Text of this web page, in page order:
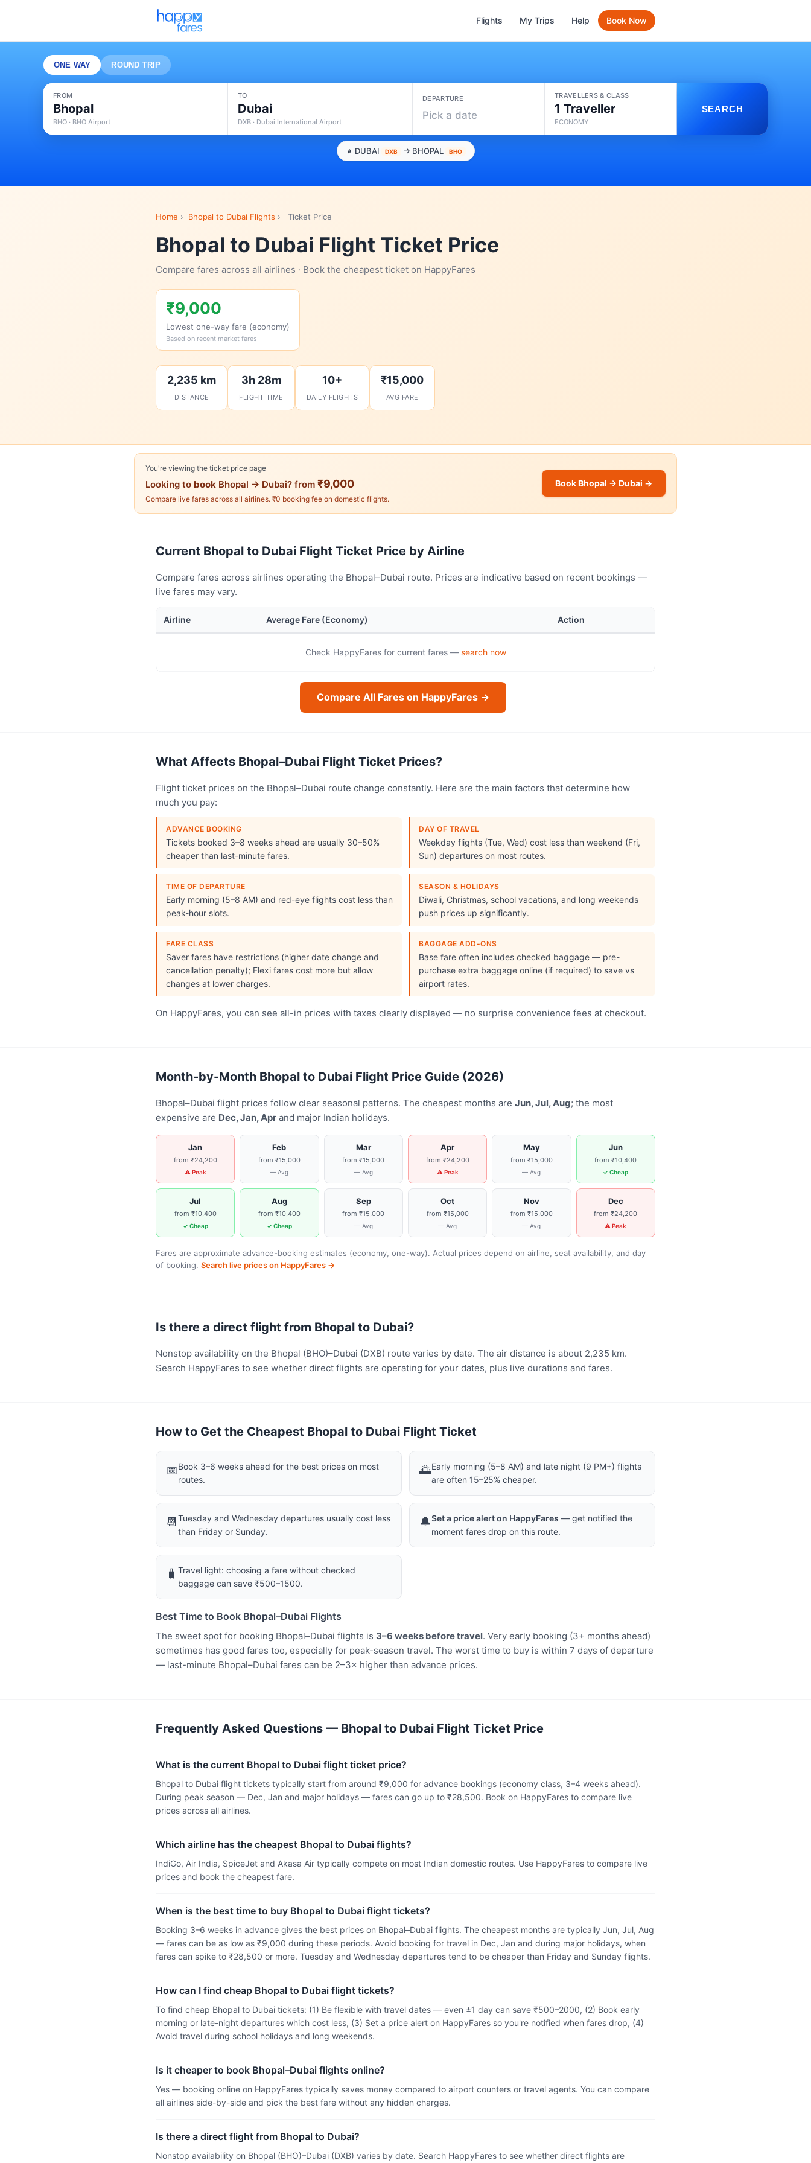
Flights My Trips Help Book Now
ONE WAY ROUND TRIP
FROM
Bhopal
BHO · BHO Airport
TO
Dubai
DXB · Dubai International Airport
DEPARTURE
Pick a date
TRAVELLERS & CLASS
1 Traveller
ECONOMY
SEARCH
DUBAI DXB → BHOPAL BHO
Home › Bhopal to Dubai Flights › Ticket Price
Bhopal to Dubai Flight Ticket Price
Compare fares across all airlines · Book the cheapest ticket on HappyFares
₹9,000
Lowest one-way fare (economy)
Based on recent market fares
2,235 km
DISTANCE
3h 28m
FLIGHT TIME
10+
DAILY FLIGHTS
₹15,000
AVG FARE
You're viewing the ticket price page
Looking to book Bhopal → Dubai? from ₹9,000
Compare live fares across all airlines. ₹0 booking fee on domestic flights.
Book Bhopal → Dubai →
Current Bhopal to Dubai Flight Ticket Price by Airline
Compare fares across airlines operating the Bhopal–Dubai route. Prices are indicative based on recent bookings —
live fares may vary.
Airline Average Fare (Economy) Action
Check HappyFares for current fares — search now
Compare All Fares on HappyFares →
What Affects Bhopal–Dubai Flight Ticket Prices?
Flight ticket prices on the Bhopal–Dubai route change constantly. Here are the main factors that determine how
much you pay:
ADVANCE BOOKING
Tickets booked 3–8 weeks ahead are usually 30–50%
cheaper than last-minute fares.
DAY OF TRAVEL
Weekday flights (Tue, Wed) cost less than weekend (Fri,
Sun) departures on most routes.
TIME OF DEPARTURE
Early morning (5–8 AM) and red-eye flights cost less than
peak-hour slots.
SEASON & HOLIDAYS
Diwali, Christmas, school vacations, and long weekends
push prices up significantly.
FARE CLASS
Saver fares have restrictions (higher date change and
cancellation penalty); Flexi fares cost more but allow
changes at lower charges.
BAGGAGE ADD-ONS
Base fare often includes checked baggage — pre-
purchase extra baggage online (if required) to save vs
airport rates.
On HappyFares, you can see all-in prices with taxes clearly displayed — no surprise convenience fees at checkout.
Month-by-Month Bhopal to Dubai Flight Price Guide (2026)
Bhopal–Dubai flight prices follow clear seasonal patterns. The cheapest months are Jun, Jul, Aug; the most
expensive are Dec, Jan, Apr and major Indian holidays.
Jan
from ₹24,200
⚠ Peak
Feb
from ₹15,000
— Avg
Mar
from ₹15,000
— Avg
Apr
from ₹24,200
⚠ Peak
May
from ₹15,000
— Avg
Jun
from ₹10,400
✓ Cheap
Jul
from ₹10,400
✓ Cheap
Aug
from ₹10,400
✓ Cheap
Sep
from ₹15,000
— Avg
Oct
from ₹15,000
— Avg
Nov
from ₹15,000
— Avg
Dec
from ₹24,200
⚠ Peak
Fares are approximate advance-booking estimates (economy, one-way). Actual prices depend on airline, seat availability, and day
of booking. Search live prices on HappyFares →
Is there a direct flight from Bhopal to Dubai?
Nonstop availability on the Bhopal (BHO)–Dubai (DXB) route varies by date. The air distance is about 2,235 km.
Search HappyFares to see whether direct flights are operating for your dates, plus live durations and fares.
How to Get the Cheapest Bhopal to Dubai Flight Ticket
📅Book 3–6 weeks ahead for the best prices on most
routes.
🌅Early morning (5–8 AM) and late night (9 PM+) flights
are often 15–25% cheaper.
📆Tuesday and Wednesday departures usually cost less
than Friday or Sunday.
🔔Set a price alert on HappyFares — get notified the
moment fares drop on this route.
🧳 Travel light: choosing a fare without checked
baggage can save ₹500–1500.
Best Time to Book Bhopal–Dubai Flights
The sweet spot for booking Bhopal–Dubai flights is 3–6 weeks before travel. Very early booking (3+ months ahead)
sometimes has good fares too, especially for peak-season travel. The worst time to buy is within 7 days of departure
— last-minute Bhopal–Dubai fares can be 2–3× higher than advance prices.
Frequently Asked Questions — Bhopal to Dubai Flight Ticket Price
What is the current Bhopal to Dubai flight ticket price?
Bhopal to Dubai flight tickets typically start from around ₹9,000 for advance bookings (economy class, 3–4 weeks ahead).
During peak season — Dec, Jan and major holidays — fares can go up to ₹28,500. Book on HappyFares to compare live
prices across all airlines.
Which airline has the cheapest Bhopal to Dubai flights?
IndiGo, Air India, SpiceJet and Akasa Air typically compete on most Indian domestic routes. Use HappyFares to compare live
prices and book the cheapest fare.
When is the best time to buy Bhopal to Dubai flight tickets?
Booking 3–6 weeks in advance gives the best prices on Bhopal–Dubai flights. The cheapest months are typically Jun, Jul, Aug
— fares can be as low as ₹9,000 during these periods. Avoid booking for travel in Dec, Jan and during major holidays, when
fares can spike to ₹28,500 or more. Tuesday and Wednesday departures tend to be cheaper than Friday and Sunday flights.
How can I find cheap Bhopal to Dubai flight tickets?
To find cheap Bhopal to Dubai tickets: (1) Be flexible with travel dates — even ±1 day can save ₹500–2000, (2) Book early
morning or late-night departures which cost less, (3) Set a price alert on HappyFares so you're notified when fares drop, (4)
Avoid travel during school holidays and long weekends.
Is it cheaper to book Bhopal–Dubai flights online?
Yes — booking online on HappyFares typically saves money compared to airport counters or travel agents. You can compare
all airlines side-by-side and pick the best fare without any hidden charges.
Is there a direct flight from Bhopal to Dubai?
Nonstop availability on Bhopal (BHO)–Dubai (DXB) varies by date. Search HappyFares to see whether direct flights are